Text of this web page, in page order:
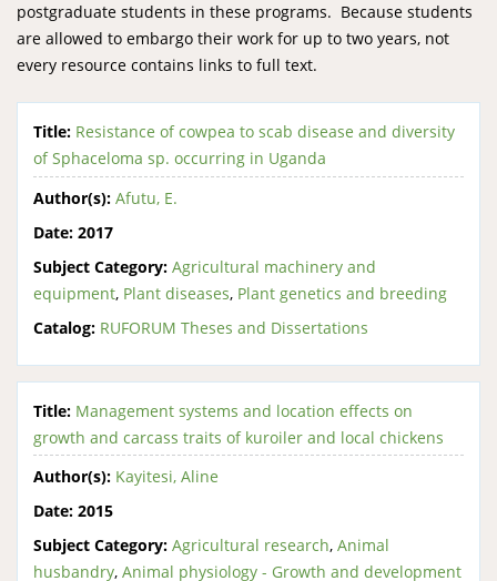
postgraduate students in these programs. Because students
are allowed to embargo their work for up to two years, not
every resource contains links to full text.
Title: Resistance of cowpea to scab disease and diversity
of Sphaceloma sp. occurring in Uganda
Author(s): Afutu, E.
Date: 2017
Subject Category: Agricultural machinery and
equipment, Plant diseases, Plant genetics and breeding
Catalog: RUFORUM Theses and Dissertations
Title: Management systems and location effects on
growth and carcass traits of kuroiler and local chickens
Author(s): Kayitesi, Aline
Date: 2015
Subject Category: Agricultural research, Animal
husbandry, Animal physiology - Growth and development